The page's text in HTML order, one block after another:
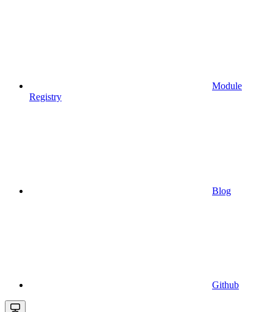
Module
Registry
Blog
Github